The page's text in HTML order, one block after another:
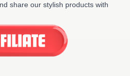
share our stylish products with